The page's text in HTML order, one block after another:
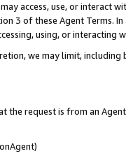
access, use, or
3 of these Agent Terms.
using, or interacting
we may limit,
the request is from an